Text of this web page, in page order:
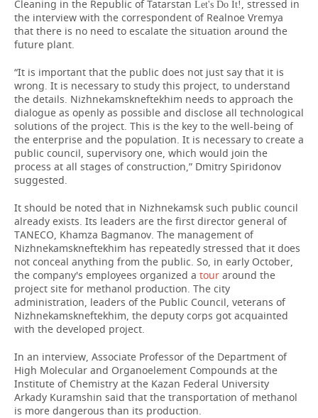
Cleaning in the Republic of Tatarstan Let's Do It! , stressed in
the interview with the correspondent of Realnoe Vremya
that there is no need to escalate the situation around the
future plant.
“It is important that the public does not just say that it is
wrong. It is necessary to study this project, to understand
the details. Nizhnekamskneftekhim needs to approach the
dialogue as openly as possible and disclose all technological
solutions of the project. This is the key to the well-being of
the enterprise and the population. It is necessary to create a
public council, supervisory one, which would join the
process at all stages of construction,” Dmitry Spiridonov
suggested.
It should be noted that in Nizhnekamsk such public council
already exists. Its leaders are the first director general of
TANECO, Khamza Bagmanov. The management of
Nizhnekamskneftekhim has repeatedly stressed that it does
not conceal anything from the public. So, in early October,
the company's employees organized a tour around the
project site for methanol production. The city
administration, leaders of the Public Council, veterans of
Nizhnekamskneftekhim, the deputy corps got acquainted
with the developed project.
In an interview, Associate Professor of the Department of
High Molecular and Organoelement Compounds at the
Institute of Chemistry at the Kazan Federal University
Arkady Kuramshin said that the transportation of methanol
is more dangerous than its production.